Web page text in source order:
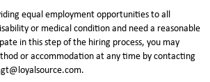
equal employment opportunities to all
or medical condition and need a reasonable
in this step of the hiring process, you may
or accommodation at any time by contacting